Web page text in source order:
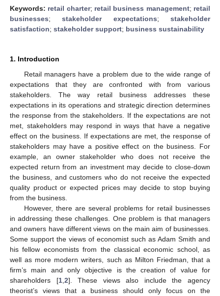
Keywords: retail charter; retail business management; retail
businesses;stakeholder expectations;stakeholder
satisfaction; stakeholder support; business sustainability
1. Introduction
Retail managers have a problem due to the wide range of
expectations that they are confronted with from various
stakeholders. The way retail business addresses these
expectations in its operations and strategic direction determines
the response from the stakeholders. If the expectations are not
met, stakeholders may respond in ways that have a negative
effect on the business. If expectations are met, the response of
stakeholders may have a positive effect on the business. For
example, an owner stakeholder who does not receive the
expected return from an investment may decide to close-down
the business, and customers who do not receive the expected
quality product or expected prices may decide to stop buying
from the business.
However, there are several problems for retail businesses
in addressing these challenges. One problem is that managers
and owners have different views on the main aim of businesses.
Some support the views of economist such as Adam Smith and
his fellow economists from the classical economic school, as
well as more modern writers, such as Milton Friedman, that a
firm’s main and only objective is the creation of value for
shareholders [1, 2]. These views also include the agency
theorist’s views that a business should only focus on the